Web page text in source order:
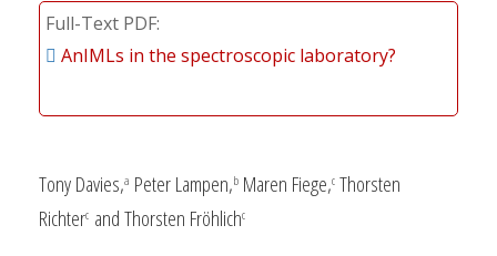
Full-Text PDF
AnIMLs in the spectroscopic laboratory?
Tony Davies,a Peter Lampen,b Maren Fiege,c Thorsten
Richterc and Thorsten Fröhlichc